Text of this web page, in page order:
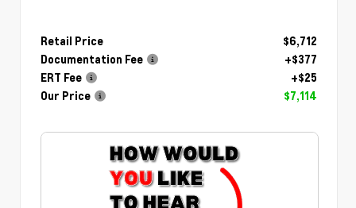
Retail Price
$6,712
Documentation Fee
+$377
ERT Fee
+$25
Our Price
$7,114